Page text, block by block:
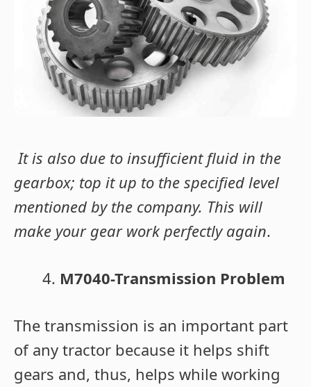
It is also due to insufficient fluid in the
gearbox; top it up to the specified level
mentioned by the company. This will
make your gear work perfectly again.
M7040-Transmission Problem
The transmission is an important part
of any tractor because it helps shift
gears and, thus, helps while working